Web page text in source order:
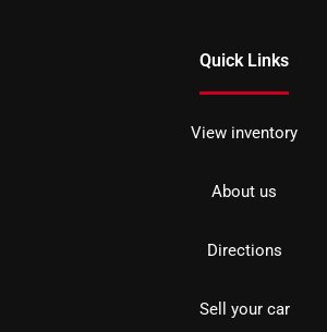
Quick Links
View inventory
About us
Directions
Sell your car